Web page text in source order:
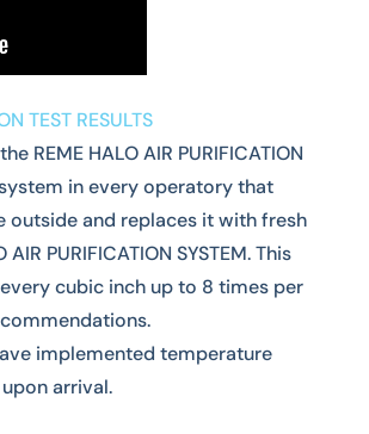
TEST RESULTS
REME HALO AIR PURIFICATION
in every operatory that
and replaces it with fresh
PURIFICATION SYSTEM. This
cubic inch up to 8 times per
implemented temperature
arrival.